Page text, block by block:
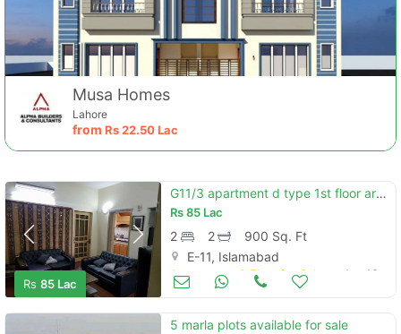
Musa Homes
Lahore
from Rs22.50 Lac
Rs 85 Lac
G11/3 apartment d type 1st floor area 900sqft
Rs85 Lac
2 2
900 Sq. Ft
E-11, Islamabad
Apartments & Flats for Sale Aug 16
5 marla plots available for sale